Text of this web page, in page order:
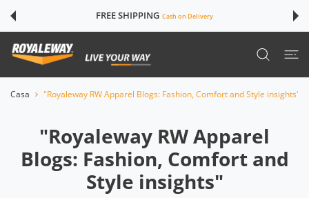
AI CONTENUTI FREE SHIPPING Cash on Delivery
Casa "Royaleway RW Apparel Blogs: Fashion, Comfort and Style insights"
"Royaleway RW Apparel
Blogs: Fashion, Comfort and
Style insights"